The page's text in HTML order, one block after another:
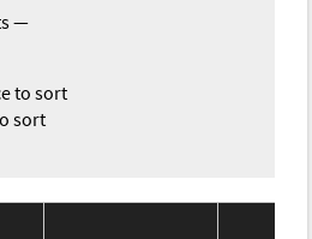
—
to sort
sort